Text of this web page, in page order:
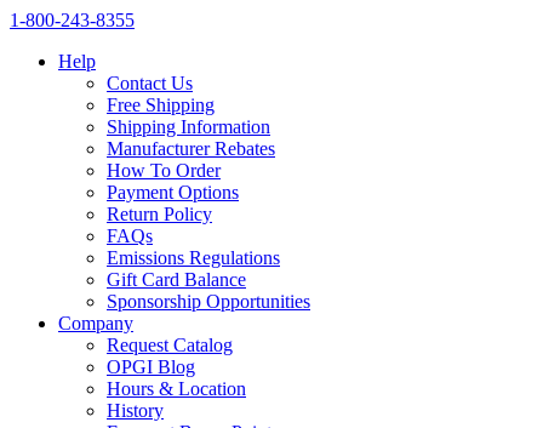
1‑800‑243‑8355
Help
Contact Us
Free Shipping
Shipping Information
Manufacturer Rebates
How To Order
Payment Options
Return Policy
FAQs
Emissions Regulations
Gift Card Balance
Sponsorship Opportunities
Company
Request Catalog
OPGI Blog
Hours & Location
History